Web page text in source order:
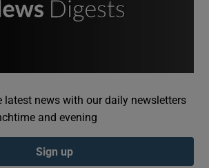
Show Podcasts sub sections
latest news with our daily newsletters
and evening
Sign up